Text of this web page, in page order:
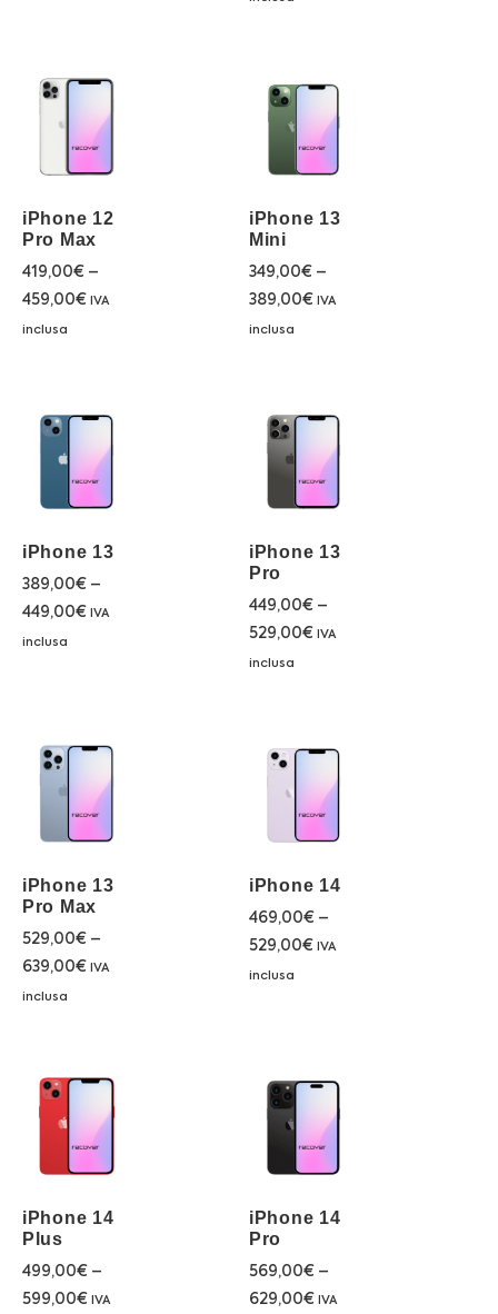
iPhone 12
Pro Max
419,00€ –
459,00€ IVA
inclusa
iPhone 13
Mini
349,00€ –
389,00€ IVA
inclusa
iPhone 13
389,00€ –
449,00€ IVA
inclusa
iPhone 13
Pro
449,00€ –
529,00€ IVA
inclusa
iPhone 13
Pro Max
529,00€ –
639,00€ IVA
inclusa
iPhone 14
469,00€ –
529,00€ IVA
inclusa
iPhone 14
Plus
499,00€ –
599,00€ IVA
iPhone 14
Pro
569,00€ –
629,00€ IVA